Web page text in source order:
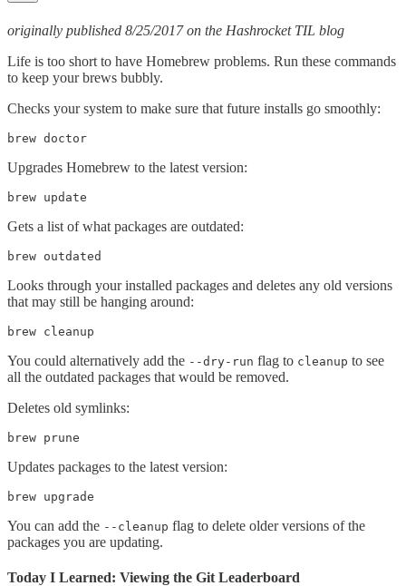
originally published 8/25/2017 on the Hashrocket TIL blog
Life is too short to have Homebrew problems. Run these commands
to keep your brews bubbly.
Checks your system to make sure that future installs go smoothly:
brew doctor
Upgrades Homebrew to the latest version:
brew update
Gets a list of what packages are outdated:
brew outdated
Looks through your installed packages and deletes any old versions
that may still be hanging around:
brew cleanup
You could alternatively add the --dry-run flag to cleanup to see
all the outdated packages that would be removed.
Deletes old symlinks:
brew prune
Updates packages to the latest version:
brew upgrade
You can add the --cleanup flag to delete older versions of the
packages you are updating.
Today I Learned: Viewing the Git Leaderboard